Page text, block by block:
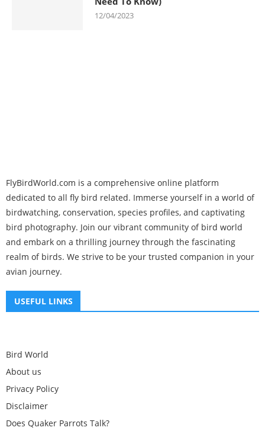
12/04/2023
FlyBirdWorld.com is a comprehensive online platform
dedicated to all fly bird related. Immerse yourself in a world of
birdwatching, conservation, species profiles, and captivating
bird photography. Join our vibrant community of bird world
and embark on a thrilling journey through the fascinating
realm of birds. We strive to be your trusted companion in your
avian journey.
USEFUL LINKS
Bird World
About us
Privacy Policy
Disclaimer
Does Quaker Parrots Talk?